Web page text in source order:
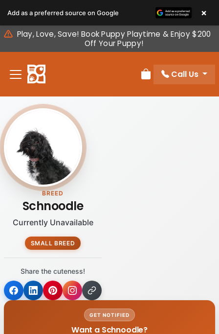
note:
This
website
includes
accessibility
Play, Love, Save! Book Puppy Playtime & Enjoy $200
Off Your Puppy!
Review Order
Call Us
BREED
Schnoodle
Currently Unavailable
SMALL BREED
Share the cuteness!
GET NOTIFIED
Want a Schnoodle?
Add as a preferred source on Google ×